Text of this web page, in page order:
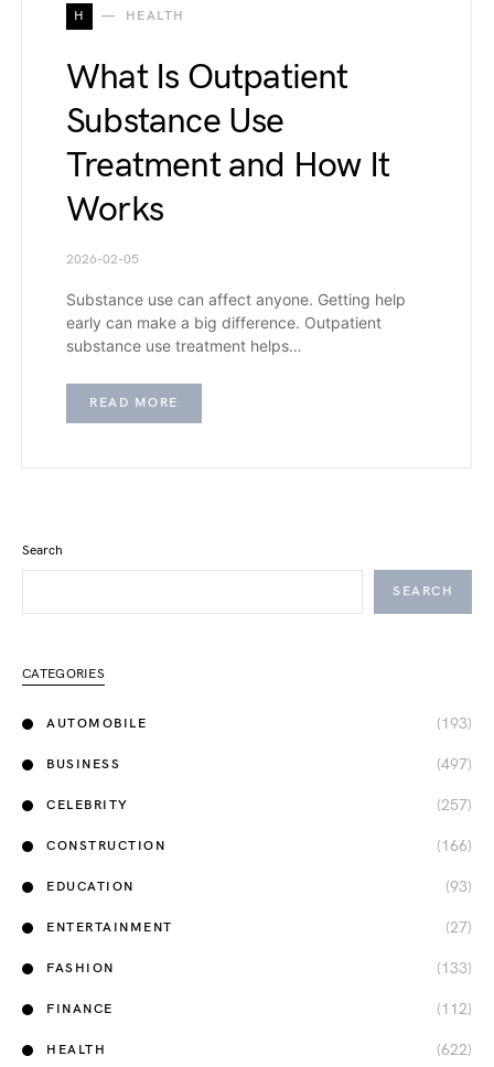
H HEALTH
What Is Outpatient
Substance Use
Treatment and How It
Works
2026-02-05
Substance use can affect anyone. Getting help
early can make a big difference. Outpatient
substance use treatment helps…
READ MORE
Search
SEARCH
CATEGORIES
AUTOMOBILE (193)
BUSINESS (497)
CELEBRITY (257)
CONSTRUCTION (166)
EDUCATION (93)
ENTERTAINMENT (27)
FASHION (133)
FINANCE (112)
HEALTH (622)